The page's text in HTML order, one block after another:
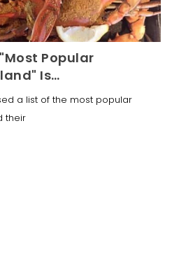
Popular
Is…
a list of the most popular
their